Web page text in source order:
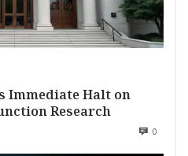
Immediate Halt on
Research
0